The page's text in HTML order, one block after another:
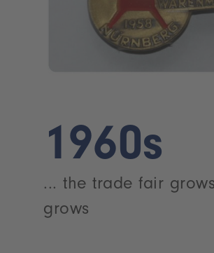
1960s
... the trade fair
grows